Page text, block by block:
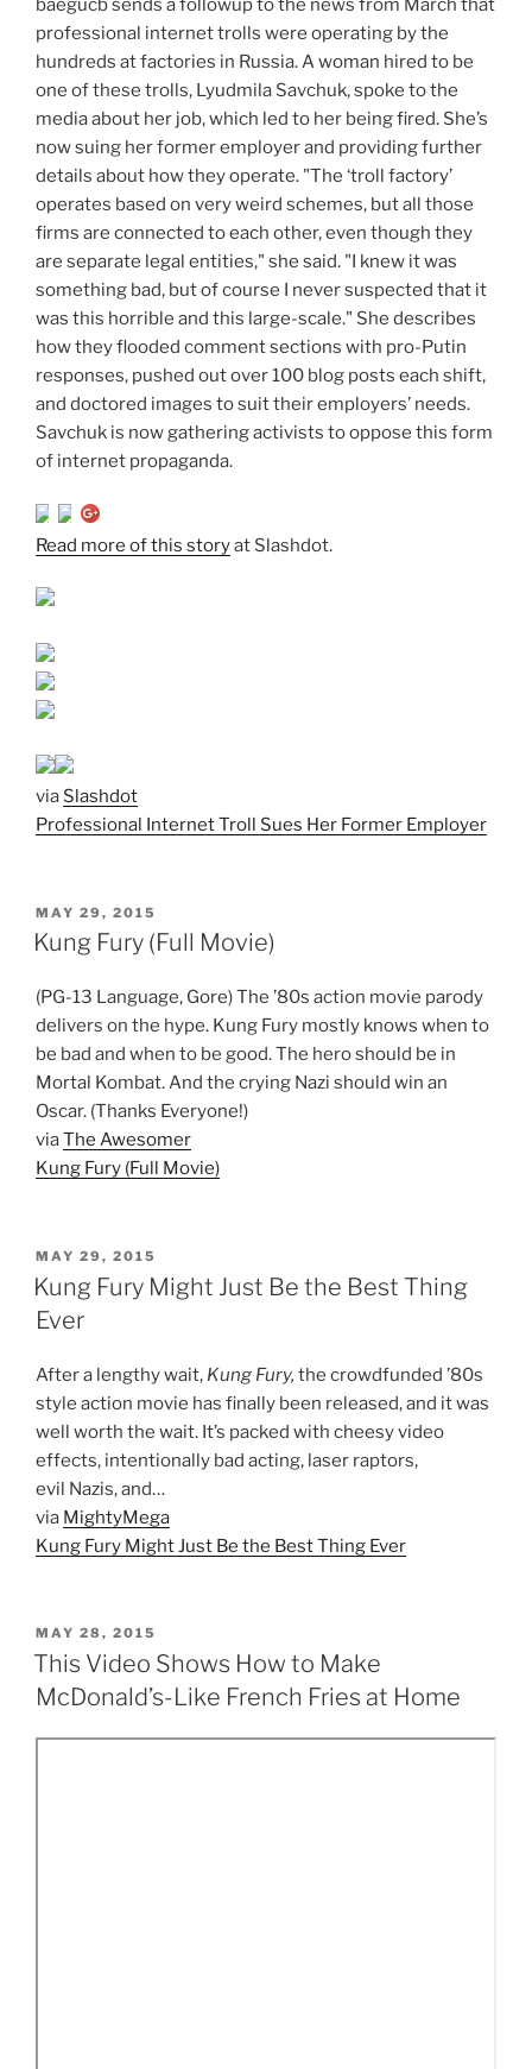
baegucb sends a followup to the news from March that
professional internet trolls were operating by the
hundreds at factories in Russia. A woman hired to be
one of these trolls, Lyudmila Savchuk, spoke to the
media about her job, which led to her being fired. She’s
now suing her former employer and providing further
details about how they operate. "The ‘troll factory’
operates based on very weird schemes, but all those
firms are connected to each other, even though they
are separate legal entities," she said. "I knew it was
something bad, but of course I never suspected that it
was this horrible and this large-scale." She describes
how they flooded comment sections with pro-Putin
responses, pushed out over 100 blog posts each shift,
and doctored images to suit their employers’ needs.
Savchuk is now gathering activists to oppose this form
of internet propaganda.
Read more of this storyat Slashdot.
via Slashdot
Professional Internet Troll Sues Her Former Employer
POSTED
ON
MAY 29, 2015
Kung Fury (Full Movie)
(PG-13 Language, Gore) The ’80s action movie parody
delivers on the hype. Kung Fury mostly knows when to
be bad and when to be good. The hero should be in
Mortal Kombat. And the crying Nazi should win an
Oscar. (Thanks Everyone!)
viaThe Awesomer
Kung Fury (Full Movie)
POSTED
ON
MAY 29, 2015
Kung Fury Might Just Be the Best Thing
Ever
After a lengthy wait, Kung Fury, the crowdfunded ’80s
style action movie has finally been released, and it was
well worth the wait. It’s packed with cheesy video
effects, intentionally bad acting, laser raptors,
evil Nazis, and…
via MightyMega
Kung Fury Might Just Be the Best Thing Ever
POSTED
ON
MAY 28, 2015
This Video Shows How to Make
McDonald’s-Like French Fries at Home